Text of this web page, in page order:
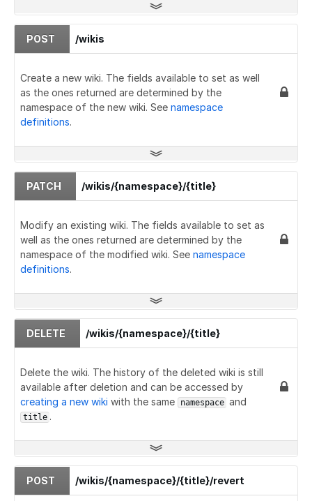
POST /wikis
Create a new wiki. The fields available to set as well
as the ones returned are determined by the
namespace of the new wiki. See namespace
definitions.
PATCH /wikis/{namespace}/{title}
Modify an existing wiki. The fields available to set as
well as the ones returned are determined by the
namespace of the modified wiki. See namespace
definitions.
DELETE /wikis/{namespace}/{title}
Delete the wiki. The history of the deleted wiki is still
available after deletion and can be accessed by
creating a new wiki with the same namespace and
title .
POST /wikis/{namespace}/{title}/revert